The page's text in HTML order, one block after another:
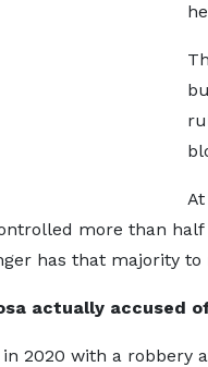
more than
has that majority to
actually accused
2020 with a robbery